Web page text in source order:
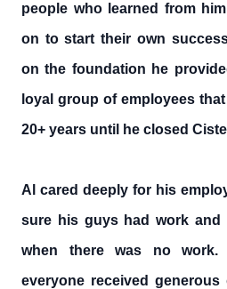
people who learned from
on to start their own
on the foundation he
loyal group of employees
20+ years until he closed
Al cared deeply for his
sure his guys had work and
when there was no
everyone received